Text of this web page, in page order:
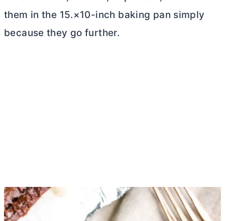
them in the 15.×10-inch baking pan simply
because they go further.